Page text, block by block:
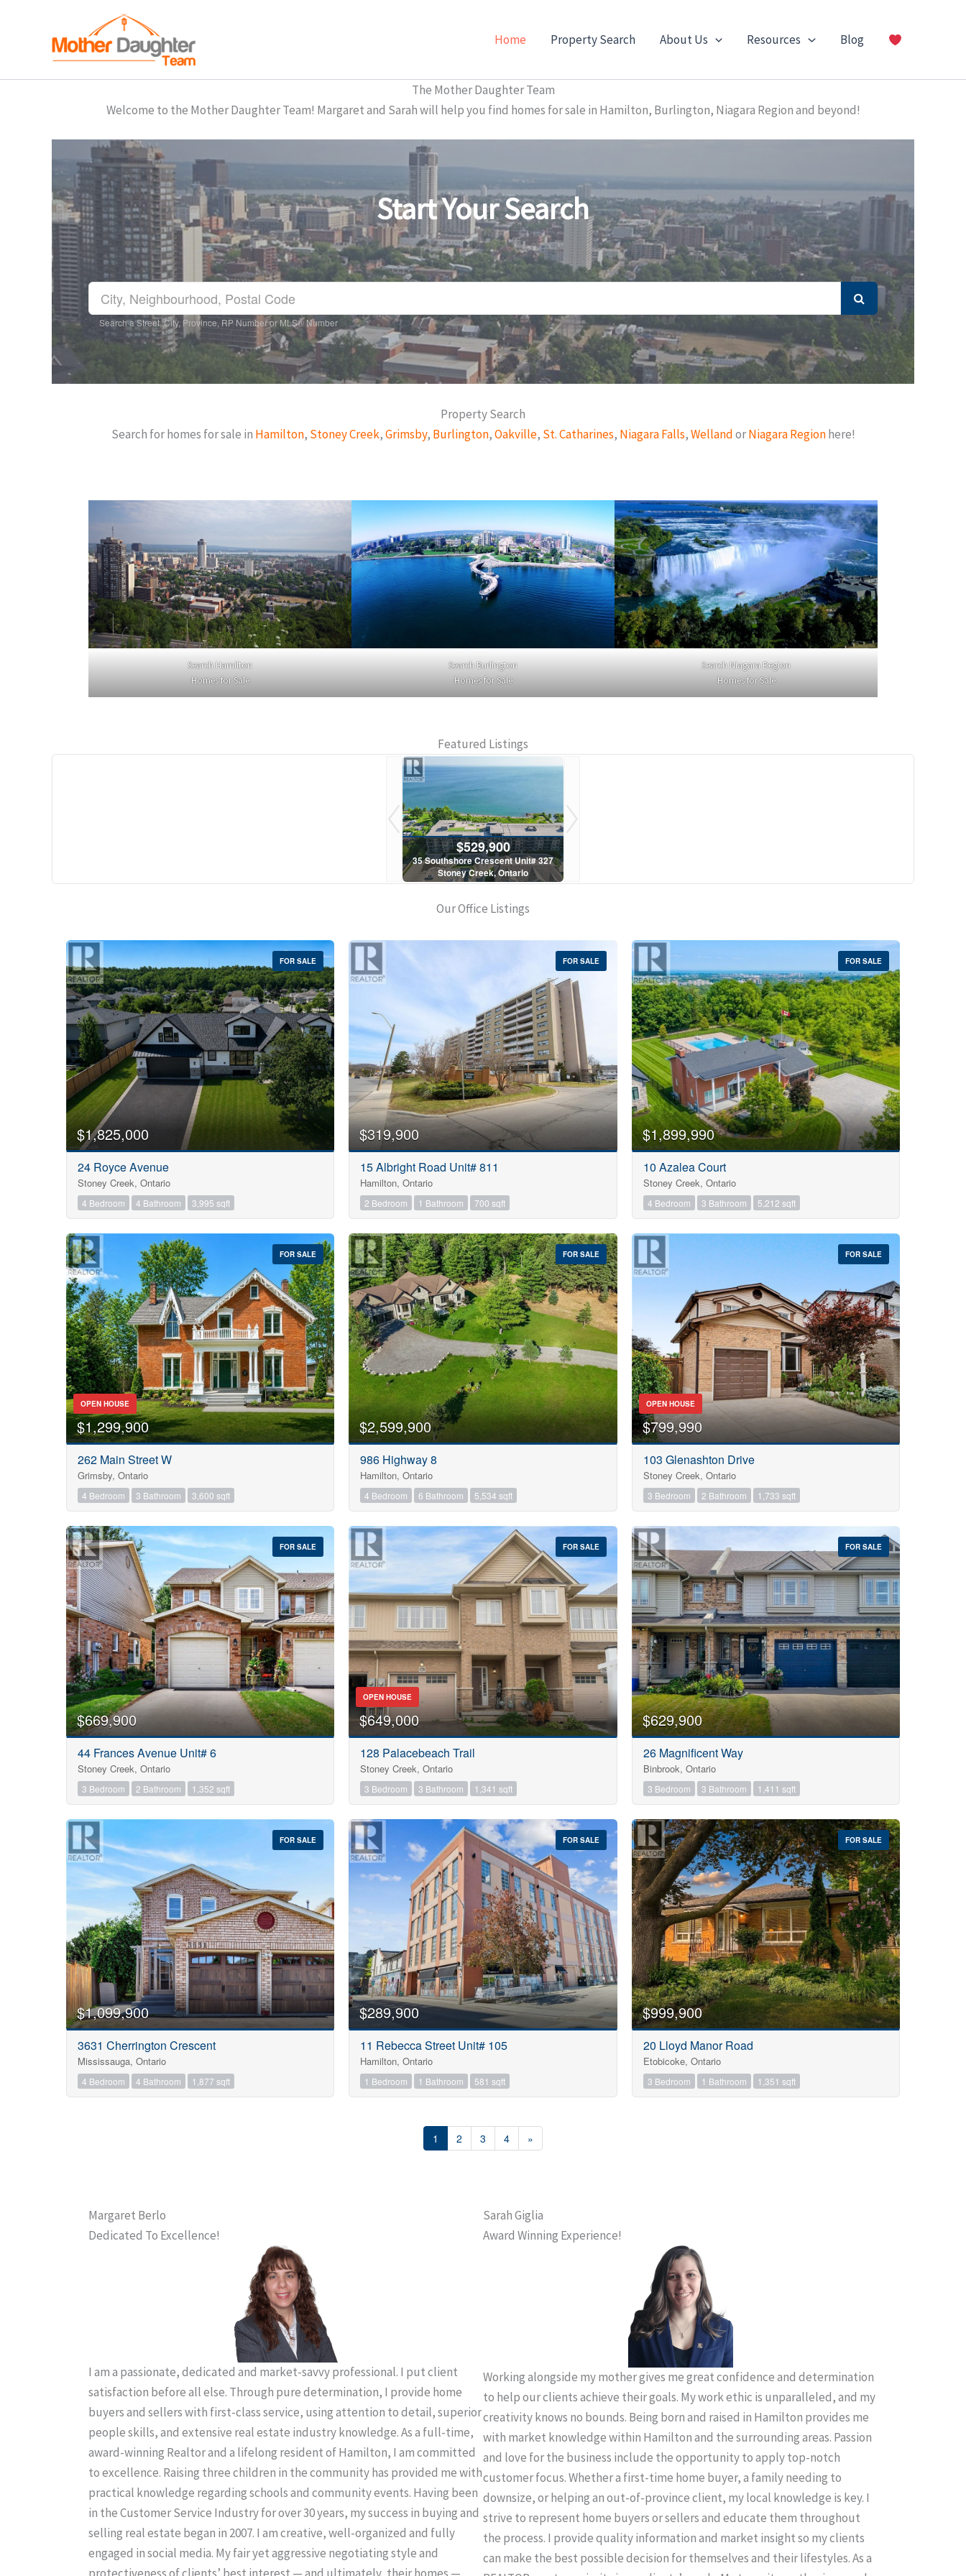
Home Property Search About Us Resources Blog
The Mother Daughter Team
Welcome to the Mother Daughter Team! Margaret and Sarah will help you find homes for sale in Hamilton, Burlington, Niagara Region and beyond!
Start Your Search
Search a Street, City, Province, RP Number or MLS® Number
Property Search
Search for homes for sale in Hamilton, Stoney Creek,Grimsby, Burlington,Oakville, St. Catharines, Niagara Falls,WellandorNiagara Regionhere!
Search Hamilton
Homes for Sale
Search Burlington
Homes for Sale
Search Niagara Region
Homes for Sale
Featured Listings
$529,900
35 Southshore Crescent Unit# 327
Stoney Creek, Ontario
Our Office Listings
Bedrooms
0 10
Bathrooms
0
$0 $1000000
Condominium
Search
FOR SALE
$1,825,000
24 Royce Avenue
Stoney Creek, Ontario
4 Bedroom 4 Bathroom 3,995 sqft
FOR SALE
$319,900
15 Albright Road Unit# 811
Hamilton, Ontario
2 Bedroom 1 Bathroom 700 sqft
FOR SALE
$1,899,990
10 Azalea Court
Stoney Creek, Ontario
4 Bedroom 3 Bathroom 5,212 sqft
FOR SALE
OPEN HOUSE
$1,299,900
262 Main Street W
Grimsby, Ontario
4 Bedroom 3 Bathroom 3,600 sqft
FOR SALE
$2,599,900
986 Highway 8
Hamilton, Ontario
4 Bedroom 6 Bathroom 5,534 sqft
FOR SALE
OPEN HOUSE
$799,990
103 Glenashton Drive
Stoney Creek, Ontario
3 Bedroom 2 Bathroom 1,733 sqft
FOR SALE
$669,900
44 Frances Avenue Unit# 6
Stoney Creek, Ontario
3 Bedroom 2 Bathroom 1,352 sqft
FOR SALE
OPEN HOUSE
$649,000
128 Palacebeach Trail
Stoney Creek, Ontario
3 Bedroom 3 Bathroom 1,341 sqft
FOR SALE
$629,900
26 Magnificent Way
Binbrook, Ontario
3 Bedroom 3 Bathroom 1,411 sqft
FOR SALE
$1,099,900
3631 Cherrington Crescent
Mississauga, Ontario
4 Bedroom 4 Bathroom 1,877 sqft
FOR SALE
$289,900
11 Rebecca Street Unit# 105
Hamilton, Ontario
1 Bedroom 1 Bathroom 581 sqft
FOR SALE
$999,900
20 Lloyd Manor Road
Etobicoke, Ontario
3 Bedroom 1 Bathroom 1,351 sqft
1 2 3 4 »
Margaret Berlo
Dedicated To Excellence!
I am a passionate, dedicated and market-savvy professional. I put client
satisfaction before all else. Through pure determination, I provide home
buyers and sellers with first-class service, using attention to detail, superior
people skills, and extensive real estate industry knowledge. As a full-time,
award-winning Realtor and a lifelong resident of Hamilton, I am committed
to excellence. Raising three children in the community has provided me with
practical knowledge regarding schools and community events. Having been
in the Customer Service Industry for over 30 years, my success in buying and
selling real estate began in 2007. I am creative, well-organized and fully
engaged in social media. My fair yet aggressive negotiating style and
Sarah Giglia
Award Winning Experience!
Working alongside my mother gives me great confidence and determination
to help our clients achieve their goals. My work ethic is unparalleled, and my
creativity knows no bounds. Being born and raised in Hamilton provides me
with market knowledge within Hamilton and the surrounding areas. Passion
and love for the business include the opportunity to apply top-notch
customer focus. Whether a first-time home buyer, a family needing to
downsize, or helping an out-of-province client, my local knowledge is key. I
strive to represent home buyers or sellers and educate them throughout
the process. I provide quality information and market insight so my clients
can make the best possible decision for themselves and their lifestyles. As a